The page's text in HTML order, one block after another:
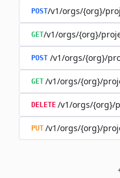
POST/v1/orgs/{org}/
GET/v1/orgs/{org}/
POST /v1/orgs/{org}/
GET /v1/orgs/{org}/
DELETE /v1/orgs/{org}/
PUT /v1/orgs/{org}/